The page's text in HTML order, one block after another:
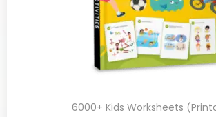
6000+ Kids Worksheets